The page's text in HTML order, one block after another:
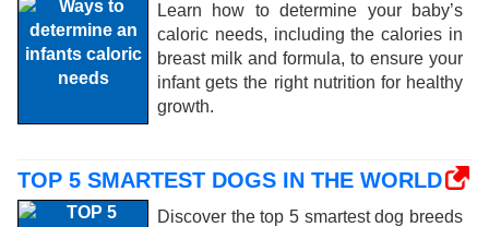
t
i
o
n
Learn how to determine your baby’s
caloric needs, including the calories in
breast milk and formula, to ensure your
infant gets the right nutrition for healthy
growth.
TOP 5 SMARTEST DOGS IN THE WORLD
Discover the top 5 smartest dog breeds